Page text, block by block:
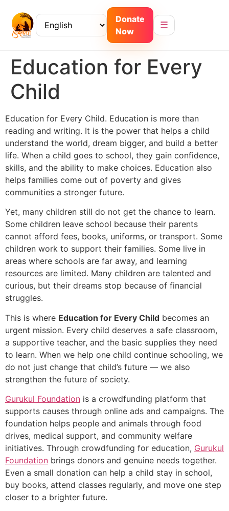
Donate
Now
☰
Education for Every
Child
Education for Every Child. Education is more than
reading and writing. It is the power that helps a child
understand the world, dream bigger, and build a better
life. When a child goes to school, they gain confidence,
skills, and the ability to make choices. Education also
helps families come out of poverty and gives
communities a stronger future.
Yet, many children still do not get the chance to learn.
Some children leave school because their parents
cannot afford fees, books, uniforms, or transport. Some
children work to support their families. Some live in
areas where schools are far away, and learning
resources are limited. Many children are talented and
curious, but their dreams stop because of financial
struggles.
This is where Education for Every Child becomes an
urgent mission. Every child deserves a safe classroom,
a supportive teacher, and the basic supplies they need
to learn. When we help one child continue schooling, we
do not just change that child’s future — we also
strengthen the future of society.
Gurukul Foundation is a crowdfunding platform that
supports causes through online ads and campaigns. The
foundation helps people and animals through food
drives, medical support, and community welfare
initiatives. Through crowdfunding for education, Gurukul
Foundation brings donors and genuine needs together.
Even a small donation can help a child stay in school,
buy books, attend classes regularly, and move one step
closer to a brighter future.